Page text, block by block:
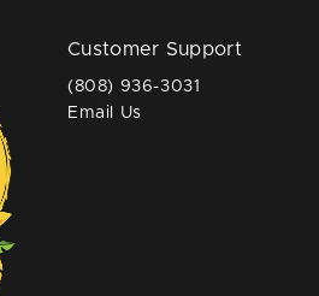
Customer Support
(808) 936-3031
Email Us